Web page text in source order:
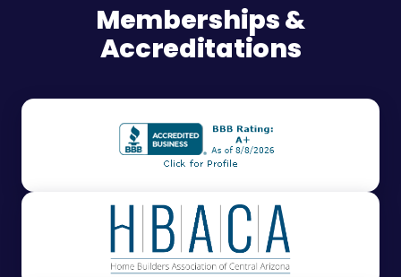
Memberships &
Accreditations